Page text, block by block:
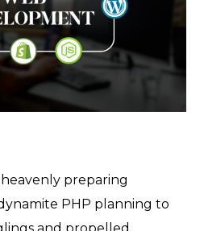
preparing
PHP planning to
and propelled